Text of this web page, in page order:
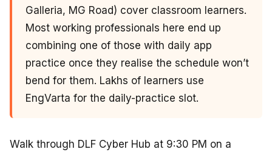
Galleria, MG Road) cover classroom learners.
Most working professionals here end up
combining one of those with daily app
practice once they realise the schedule won’t
bend for them. Lakhs of learners use
EngVarta for the daily-practice slot.
Walk through DLF Cyber Hub at 9:30 PM on a